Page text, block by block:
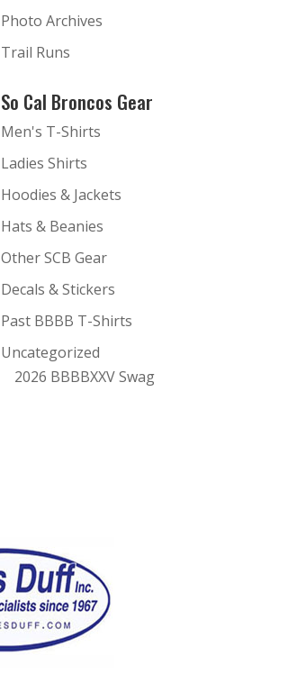
Photo Archives
Trail Runs
So Cal Broncos Gear
Men's T-Shirts
Ladies Shirts
Hoodies & Jackets
Hats & Beanies
Other SCB Gear
Decals & Stickers
Past BBBB T-Shirts
Uncategorized
2026 BBBBXXV Swag